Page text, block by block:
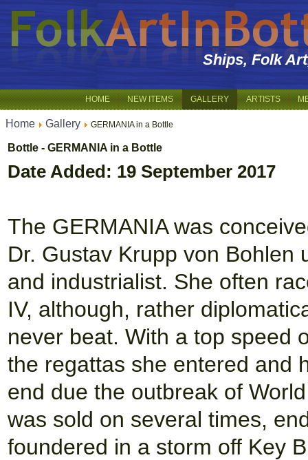
Ships, Folk
HOME NEW ITEMS GALLERY ARTISTS
Home Gallery GERMANIA in a Bottle
Bottle - GERMANIA in a Bottle
Date Added: 19 September 2017
The GERMANIA was
Dr. Gustav Krupp von Bohlen
and industrialist. She often
IV, although, rather
never beat. With a top speed
the regattas she entered and
end due the outbreak of
was sold on several times,
foundered in a storm off Key